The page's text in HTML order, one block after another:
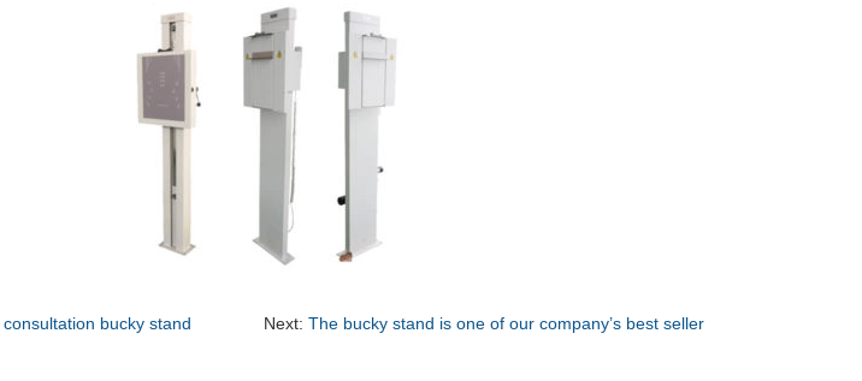
bucky stand Next:The bucky stand is one of our company’s best seller